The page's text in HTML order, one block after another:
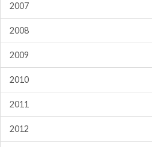
2007
2008
2009
2010
2011
2012